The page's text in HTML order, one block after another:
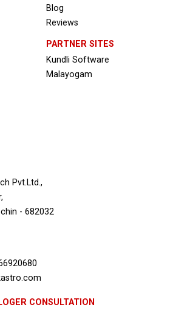
Blog
Reviews
PARTNER SITES
Kundli Software
Malayogam
Pvt.Ltd.,
- 682032
CONSULTATION